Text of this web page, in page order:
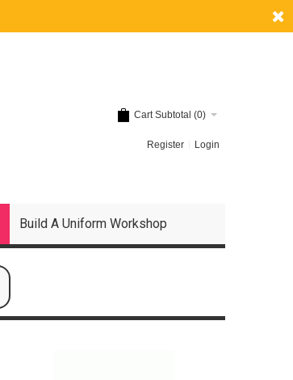
Cart Subtotal (0)
Register Login
Build A Uniform Workshop